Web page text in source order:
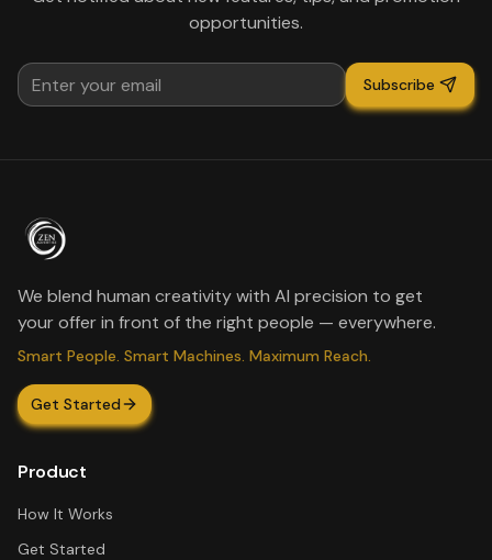
opportunities.
Subscribe
We blend human creativity with AI precision to get
your offer in front of the right people — everywhere.
Smart People. Smart Machines. Maximum Reach.
Get Started
Product
How It Works
Get Started